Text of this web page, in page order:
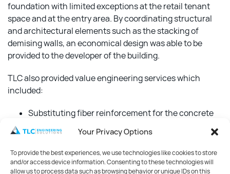
Your Privacy Options
To provide the best experiences, we use technologies like cookies to store
and/or access device information. Consenting to these technologies will
allow us to process data such as browsing behavior or unique IDs on this
foundation with limited exceptions at the retail tenant
space and at the entry area. By coordinating structural
and architectural elements such as the stacking of
demising walls, an economical design was able to be
provided to the developer of the building.
TLC also provided value engineering services which
included:
Substituting fiber reinforcement for the concrete
mesh reinforcing
Provided stem wall foundation detail alternate to
the slab turn-down in 6/S.201 for conditions where